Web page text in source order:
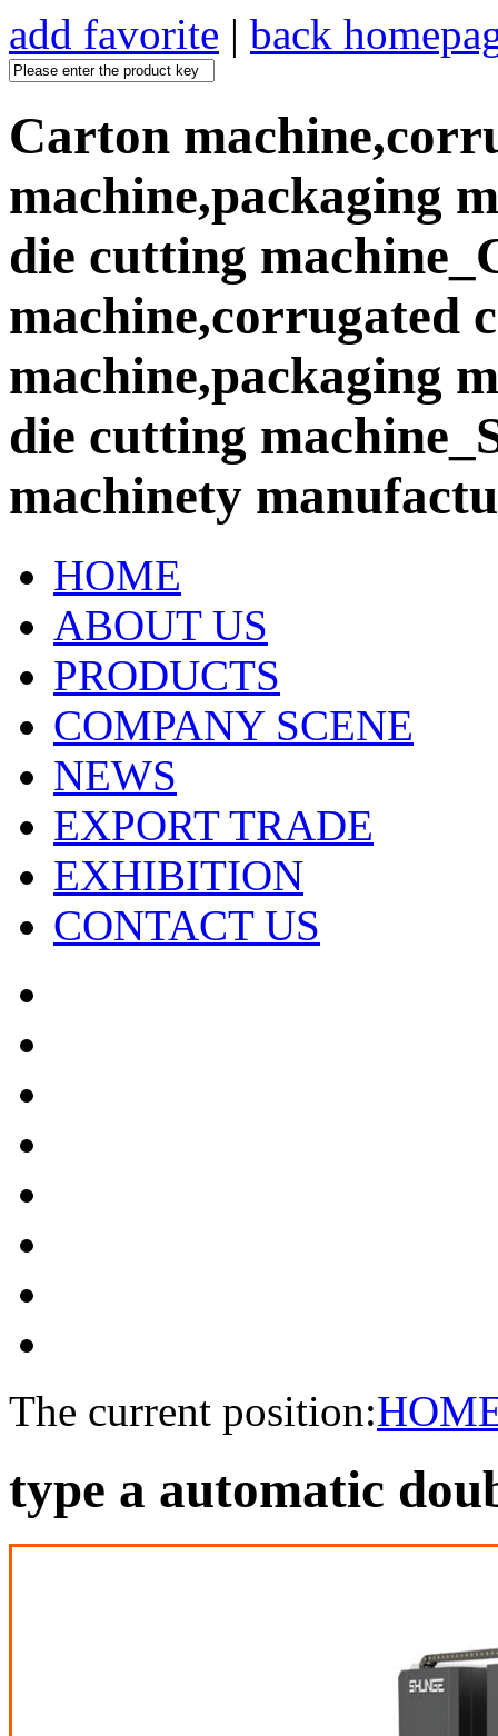
add favorite | back
Carton
machine,packaging
die cutting
machine,corrugated
machine,packaging
die cutting
machinety
HOME
ABOUT US
PRODUCTS
COMPANY SCENE
NEWS
EXPORT TRADE
EXHIBITION
CONTACT US
The current position:
type a automatic